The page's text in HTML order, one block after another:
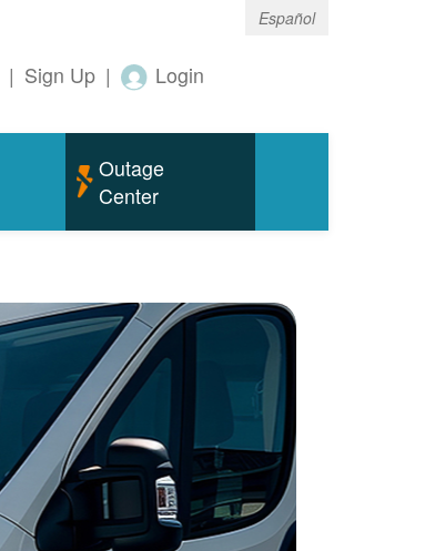
Español
| Sign Up | Login
Outage
Center